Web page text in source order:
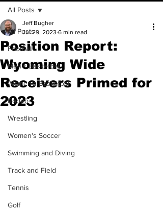
All Posts
Football
Men's Basketball
Women's Basketball
Rodeo
Wrestling
Women's Soccer
Swimming and Diving
Track and Field
Tennis
Golf
All Posts
Position Report:
Wyoming Wide
Receivers Primed for
2023
Jeff Bugher
Jul 29, 2023 6 min read